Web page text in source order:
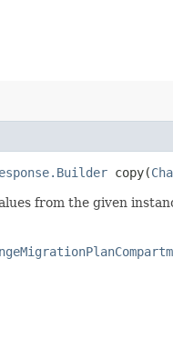
copy​(
from the given